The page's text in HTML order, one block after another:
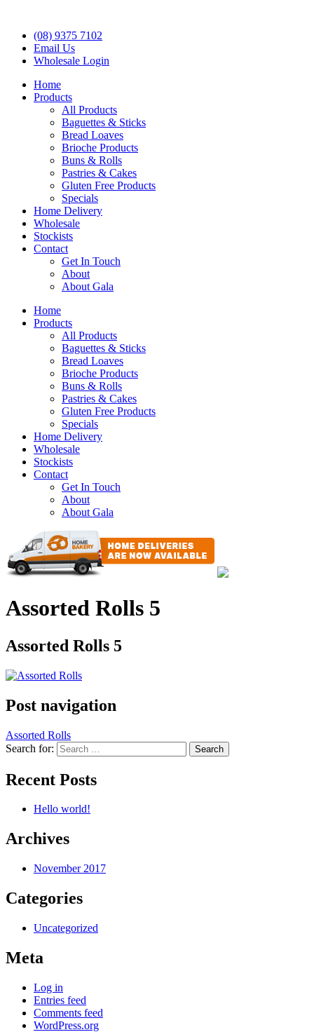
(08) 9375 7102
Email Us
Wholesale Login
Home
Products
All Products
Baguettes & Sticks
Bread Loaves
Brioche Products
Buns & Rolls
Pastries & Cakes
Gluten Free Products
Specials
Home Delivery
Wholesale
Stockists
Contact
Get In Touch
About
About Gala
Home
Products
All Products
Baguettes & Sticks
Bread Loaves
Brioche Products
Buns & Rolls
Pastries & Cakes
Gluten Free Products
Specials
Home Delivery
Wholesale
Stockists
Contact
Get In Touch
About
About Gala
Assorted Rolls 5
Assorted Rolls 5
Post navigation
Assorted Rolls
Search for:
Recent Posts
Hello world!
Archives
November 2017
Categories
Uncategorized
Meta
Log in
Entries feed
Comments feed
WordPress.org